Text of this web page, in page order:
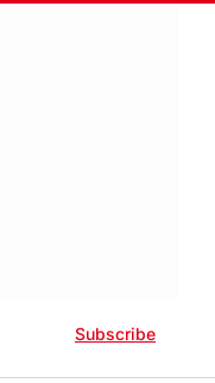
Subscribe